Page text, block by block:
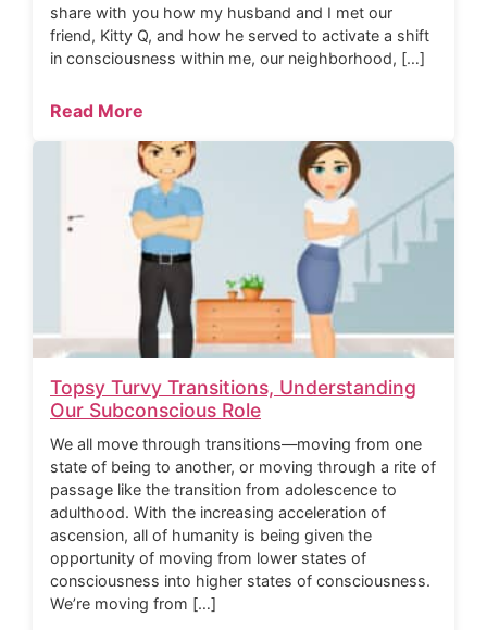
share with you how my husband and I met our
friend, Kitty Q, and how he served to activate a shift
in consciousness within me, our neighborhood, […]
Read More
Topsy Turvy Transitions, Understanding
Our Subconscious Role
We all move through transitions—moving from one
state of being to another, or moving through a rite of
passage like the transition from adolescence to
adulthood. With the increasing acceleration of
ascension, all of humanity is being given the
opportunity of moving from lower states of
consciousness into higher states of consciousness.
We’re moving from […]